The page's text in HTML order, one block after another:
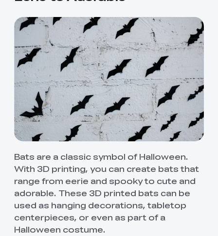
Bats are a classic symbol of Halloween.
With 3D printing, you can create bats that
range from eerie and spooky to cute and
adorable. These 3D printed bats can be
used as hanging decorations, tabletop
centerpieces, or even as part of a
Halloween costume.